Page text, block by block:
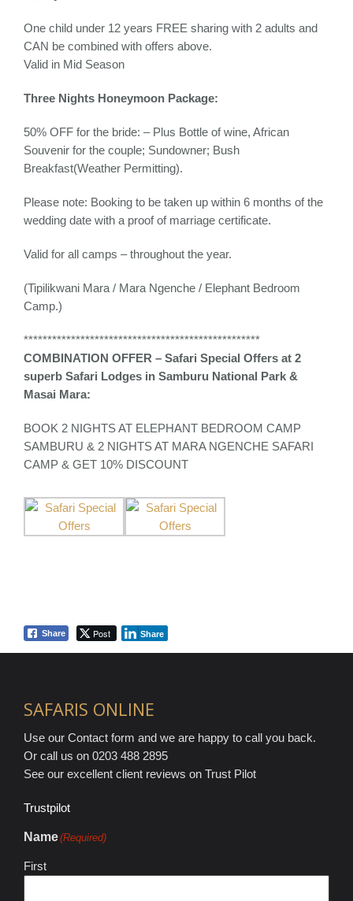
One child under 12 years FREE sharing with 2 adults and
CAN be combined with offers above.
Valid in Mid Season
Three Nights Honeymoon Package:
50% OFF for the bride: – Plus Bottle of wine, African
Souvenir for the couple; Sundowner; Bush
Breakfast(Weather Permitting).
Please note: Booking to be taken up within 6 months of the
wedding date with a proof of marriage certificate.
Valid for all camps – throughout the year.
(Tipilikwani Mara / Mara Ngenche / Elephant Bedroom
Camp.)
**************************************************
COMBINATION OFFER – Safari Special Offers at 2
superb Safari Lodges in Samburu National Park &
Masai Mara:
BOOK 2 NIGHTS AT ELEPHANT BEDROOM CAMP
SAMBURU & 2 NIGHTS AT MARA NGENCHE SAFARI
CAMP & GET 10% DISCOUNT
Share Post Share
SAFARIS ONLINE
Use our Contact form and we are happy to call you back.
Or call us on 0203 488 2895
See our excellent client reviews on Trust Pilot
Trustpilot
Name(Required)
First